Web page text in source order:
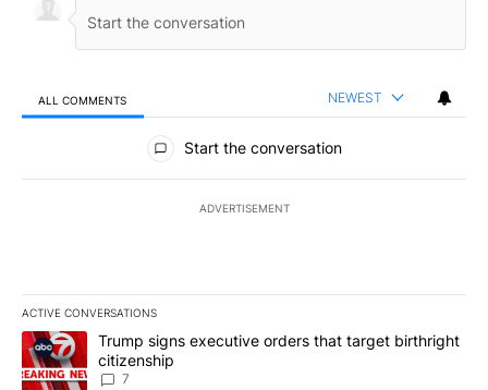
ALL COMMENTS NEWEST
All Comments
Start the conversation
ADVERTISEMENT
ACTIVE CONVERSATIONS
The following is a list of the most commented articles in the last
A trending article titled "Trump signs executive orders that
Trump signs executive orders that target birthright
citizenship
7